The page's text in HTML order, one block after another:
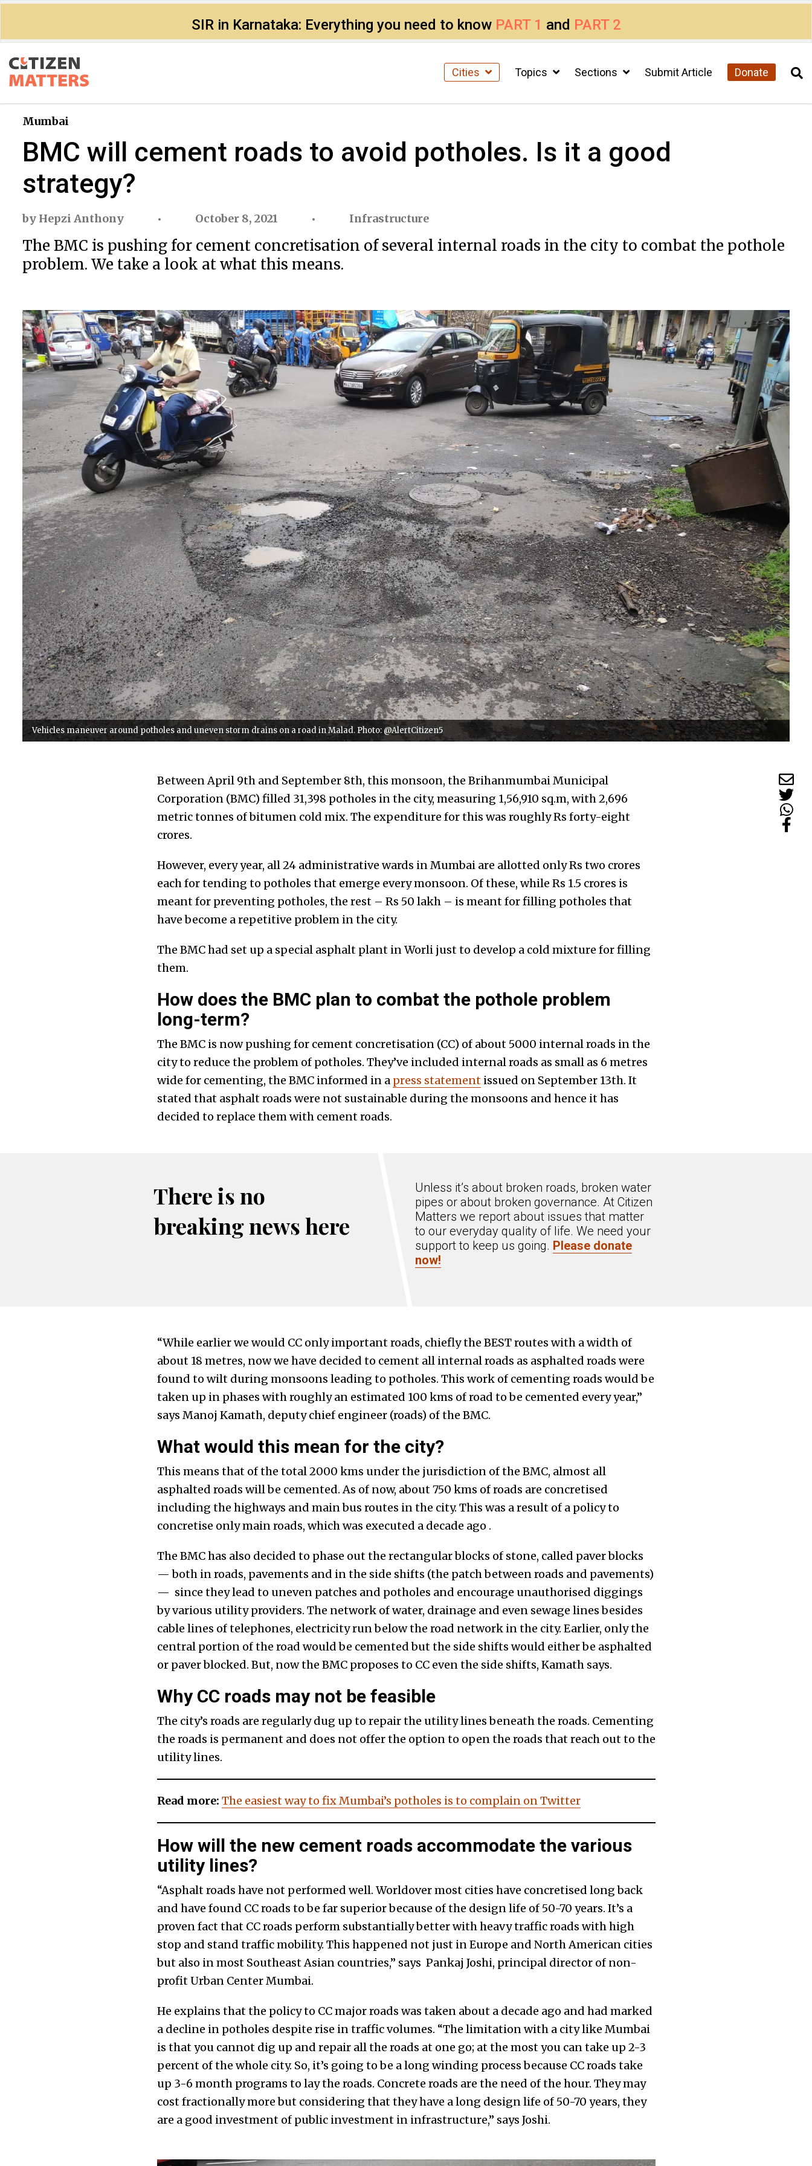
SIR in Karnataka: Everything you need to know PART 1 and PART 2
Cities Topics Sections Submit Article Donate
Mumbai
BMC will cement roads to avoid potholes. Is it a good
strategy?
by Hepzi Anthony October 8, 2021 Infrastructure
The BMC is pushing for cement concretisation of several internal roads in the city to combat the pothole
problem. We take a look at what this means.
Vehicles maneuver around potholes and uneven storm drains on a road in Malad. Photo: @AlertCitizen5
Between April 9th and September 8th, this monsoon, the Brihanmumbai Municipal
Corporation (BMC) filled 31,398 potholes in the city, measuring 1,56,910 sq.m, with 2,696
metric tonnes of bitumen cold mix. The expenditure for this was roughly Rs forty-eight
crores.
However, every year, all 24 administrative wards in Mumbai are allotted only Rs two crores
each for tending to potholes that emerge every monsoon. Of these, while Rs 1.5 crores is
meant for preventing potholes, the rest – Rs 50 lakh – is meant for filling potholes that
have become a repetitive problem in the city.
The BMC had set up a special asphalt plant in Worli just to develop a cold mixture for filling
them.
How does the BMC plan to combat the pothole problem
long-term?
The BMC is now pushing for cement concretisation (CC) of about 5000 internal roads in the
city to reduce the problem of potholes. They’ve included internal roads as small as 6 metres
wide for cementing, the BMC informed in a press statementissued on September 13th. It
stated that asphalt roads were not sustainable during the monsoons and hence it has
decided to replace them with cement roads.
There is no
breaking news here
Unless it’s about broken roads, broken water
pipes or about broken governance. At Citizen
Matters we report about issues that matter
to our everyday quality of life. We need your
support to keep us going. Please donate
now!
“While earlier we would CC only important roads, chiefly the BEST routes with a width of
about 18 metres, now we have decided to cement all internal roads as asphalted roads were
found to wilt during monsoons leading to potholes. This work of cementing roads would be
taken up in phases with roughly an estimated 100 kms of road to be cemented every year,”
says Manoj Kamath, deputy chief engineer (roads) of the BMC.
What would this mean for the city?
This means that of the total 2000 kms under the jurisdiction of the BMC, almost all
asphalted roads will be cemented. As of now, about 750 kms of roads are concretised
including the highways and main bus routes in the city. This was a result of a policy to
concretise only main roads, which was executed a decade ago .
The BMC has also decided to phase out the rectangular blocks of stone, called paver blocks
— both in roads, pavements and in the side shifts (the patch between roads and pavements)
— since they lead to uneven patches and potholes and encourage unauthorised diggings
by various utility providers. The network of water, drainage and even sewage lines besides
cable lines of telephones, electricity run below the road network in the city. Earlier, only the
central portion of the road would be cemented but the side shifts would either be asphalted
or paver blocked. But, now the BMC proposes to CC even the side shifts, Kamath says.
Why CC roads may not be feasible
The city’s roads are regularly dug up to repair the utility lines beneath the roads. Cementing
the roads is permanent and does not offer the option to open the roads that reach out to the
utility lines.
Read more: The easiest way to fix Mumbai’s potholes is to complain on Twitter
How will the new cement roads accommodate the various
utility lines?
“Asphalt roads have not performed well. Worldover most cities have concretised long back
and have found CC roads to be far superior because of the design life of 50-70 years. It’s a
proven fact that CC roads perform substantially better with heavy traffic roads with high
stop and stand traffic mobility. This happened not just in Europe and North American cities
but also in most Southeast Asian countries,” says Pankaj Joshi, principal director of non-
profit Urban Center Mumbai.
He explains that the policy to CC major roads was taken about a decade ago and had marked
a decline in potholes despite rise in traffic volumes. “The limitation with a city like Mumbai
is that you cannot dig up and repair all the roads at one go; at the most you can take up 2-3
percent of the whole city. So, it’s going to be a long winding process because CC roads take
up 3-6 month programs to lay the roads. Concrete roads are the need of the hour. They may
cost fractionally more but considering that they have a long design life of 50-70 years, they
are a good investment of public investment in infrastructure,” says Joshi.